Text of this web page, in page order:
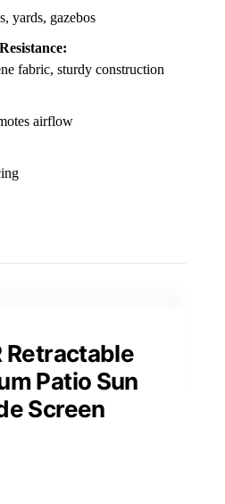
yards, gazebos
fabric, sturdy construction
airflow
Retractable
Patio Sun
Screen